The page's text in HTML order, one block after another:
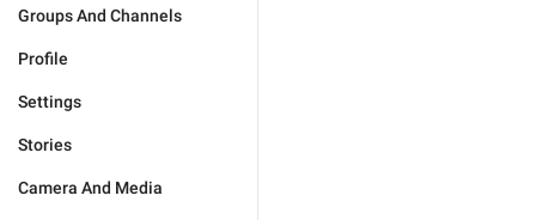
Groups And Channels
Profile
Settings
Stories
Camera And Media